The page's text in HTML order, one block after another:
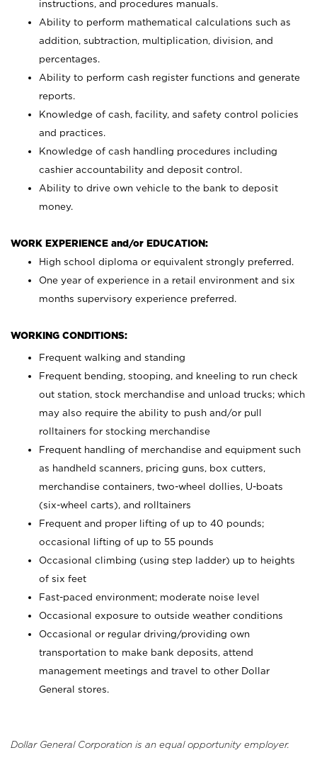
instructions, and procedures manuals.
Ability to perform mathematical calculations such as
addition, subtraction, multiplication, division, and
percentages.
Ability to perform cash register functions and generate
reports.
Knowledge of cash, facility, and safety control policies
and practices.
Knowledge of cash handling procedures including
cashier accountability and deposit control.
Ability to drive own vehicle to the bank to deposit
money.
WORK EXPERIENCE and/or EDUCATION:
High school diploma or equivalent strongly preferred.
One year of experience in a retail environment and six
months supervisory experience preferred.
WORKING CONDITIONS:
Frequent walking and standing
Frequent bending, stooping, and kneeling to run check
out station, stock merchandise and unload trucks; which
may also require the ability to push and/or pull
rolltainers for stocking merchandise
Frequent handling of merchandise and equipment such
as handheld scanners, pricing guns, box cutters,
merchandise containers, two-wheel dollies, U-boats
(six-wheel carts), and rolltainers
Frequent and proper lifting of up to 40 pounds;
occasional lifting of up to 55 pounds
Occasional climbing (using step ladder) up to heights
of six feet
Fast-paced environment; moderate noise level
Occasional exposure to outside weather conditions
Occasional or regular driving/providing own
transportation to make bank deposits, attend
management meetings and travel to other Dollar
General stores.
Dollar General Corporation is an equal opportunity employer.